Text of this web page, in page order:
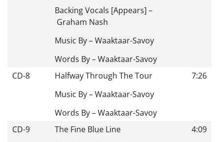
Backing Vocals [Appears] –
Graham Nash
Music By –Waaktaar-Savoy
Words By –Waaktaar-Savoy
CD-8
Halfway Through The Tour
Music By –Waaktaar-Savoy
Words By –Waaktaar-Savoy
7:26
CD-9
The Fine Blue Line
4:09